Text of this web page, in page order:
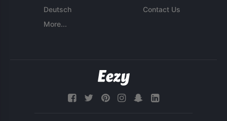
Deutsch
More...
Contact Us